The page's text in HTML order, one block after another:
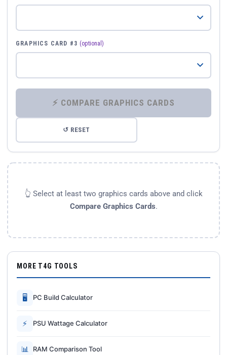
GRAPHICS CARD #3 (optional)
⚡ COMPARE GRAPHICS CARDS
↺ RESET
👆 Select at least two graphics cards above and click
Compare Graphics Cards.
MORE T4G TOOLS
🖥 PC Build Calculator
⚡ PSU Wattage Calculator
📊 RAM Comparison Tool